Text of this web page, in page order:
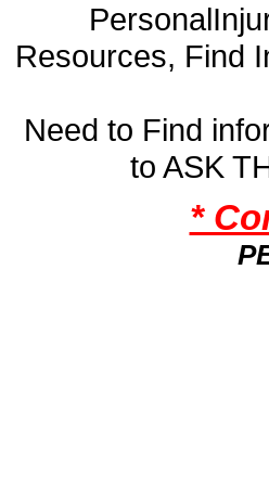
Resources, Find
Need to Find
to ASK
*